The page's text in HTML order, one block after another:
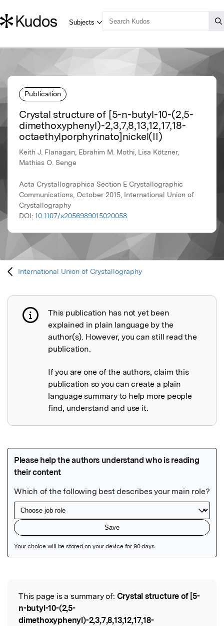
Publication
Crystal structure of [5-n-butyl-10-(2,5-
dimethoxyphenyl)-2,3,7,8,13,12,17,18-
octaethylporphyrinato]nickel(II)
Keith J. Flanagan, Ebrahim M. Mothi, Lisa Kötzner,
Mathias O. Senge
Acta Crystallographica Section E Crystallographic
Communications, October 2015, International Union of
Crystallography
DOI: 10.1107/s2056989015020058
International Union of Crystallography
Publication not explained
This publication has not yet been
explained in plain language by the
author(s). However, you can still read the
publication.
If you are one of the authors, claim this
publication so you can create a plain
language summary to help more people
find, understand and use it.
Read the Original
This page is a summary of: Crystal structure of [5-
n-butyl-10-(2,5-
dimethoxyphenyl)-2,3,7,8,13,12,17,18-